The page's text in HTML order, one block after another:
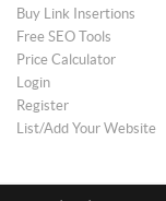
Buy Link Insertions
Free SEO Tools
Price Calculator
Login
Register
List/Add Your Website